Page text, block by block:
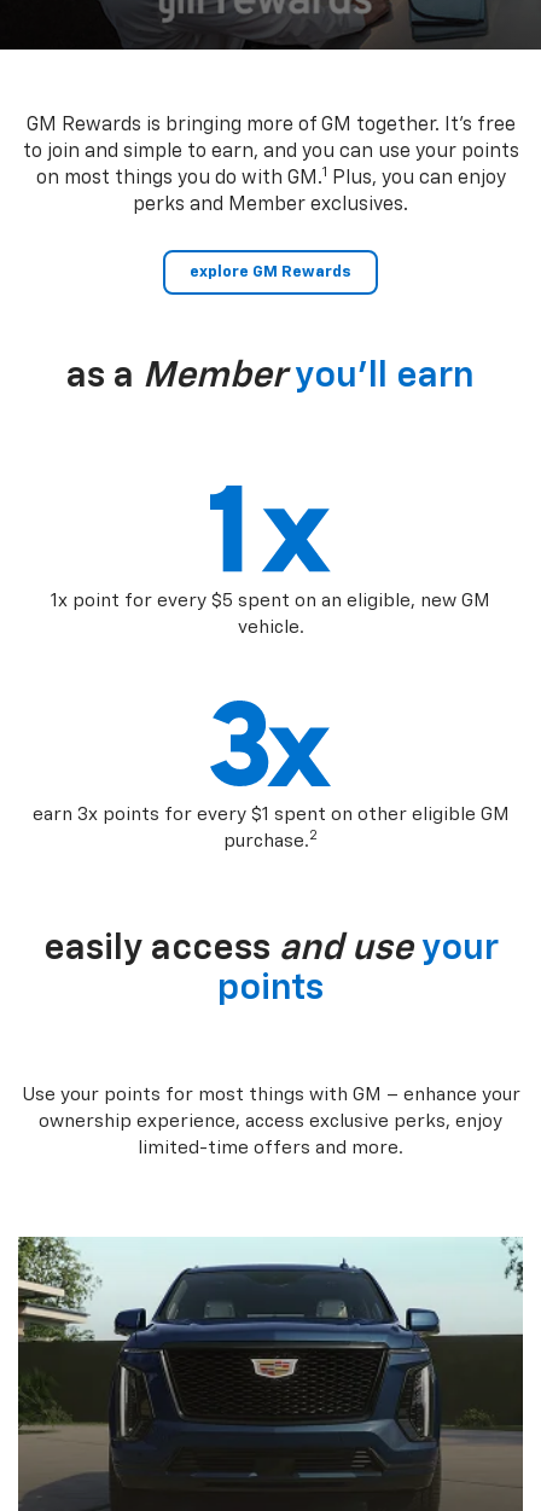
GM Rewards is bringing more of GM together. It’s free
to join and simple to earn, and you can use your points
on most things you do with GM.1
Plus, you can enjoy
perks and Member exclusives.
explore GM Rewards
as a Member you’ll earn
1x point for every $5 spent on an eligible, new GM
vehicle.
earn 3x points for every $1 spent on other eligible GM
purchase.2
easily access and use your
points
Use your points for most things with GM – enhance your
ownership experience, access exclusive perks, enjoy
limited-time offers and more.